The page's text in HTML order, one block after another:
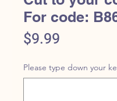
For code:
$9.99
Please type down your